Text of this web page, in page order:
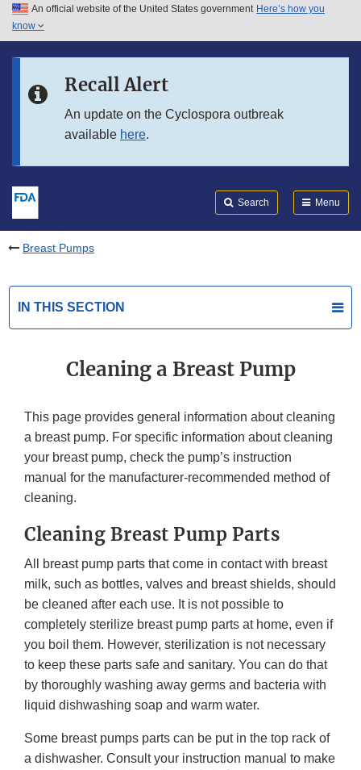
Skip to main content
Skip to in this section menu
An official website of the United States government Here’s how you
know
Recall Alert
An update on the Cyclospora outbreak
available here.
Search Menu
Breast Pumps
IN THIS SECTION
Cleaning a Breast Pump
This page provides general information about cleaning
a breast pump. For specific information about cleaning
your breast pump, check the pump’s instruction
manual for the manufacturer-recommended method of
cleaning.
Cleaning Breast Pump Parts
All breast pump parts that come in contact with breast
milk, such as bottles, valves and breast shields, should
be cleaned after each use. It is not possible to
completely sterilize breast pump parts at home, even if
you boil them. However, sterilization is not necessary
to keep these parts safe and sanitary. You can do that
by thoroughly washing away germs and bacteria with
liquid dishwashing soap and warm water.
Some breast pumps parts can be put in the top rack of
a dishwasher. Consult your instruction manual to make